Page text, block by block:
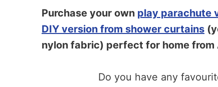
Purchase your own play parachute
DIY version from shower curtains
nylon fabric) perfect for home from
Do you have any